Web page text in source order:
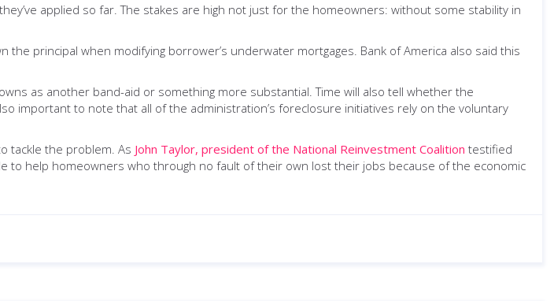
applied so far. The stakes are high not just for the homeowners: without some stability in
principal when modifying borrower’s underwater mortgages. Bank of America also said this
as another band-aid or something more substantial. Time will also tell whether the
important to note that all of the administration’s foreclosure initiatives rely on the voluntary
tackle the problem. As John Taylor, president of the National Reinvestment Coalition testified
to help homeowners who through no fault of their own lost their jobs because of the economic